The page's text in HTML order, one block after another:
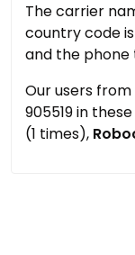
The carrier
country code is
and the phone
Our users
905519 in
(1 times),